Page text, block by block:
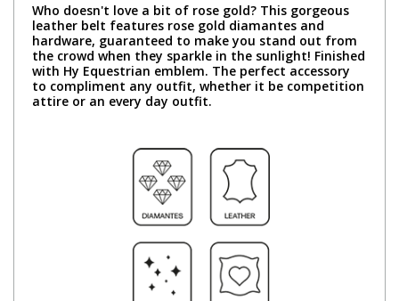
Who doesn't love a bit of rose gold? This gorgeous
leather belt features rose gold diamantes and
hardware, guaranteed to make you stand out from
the crowd when they sparkle in the sunlight! Finished
with Hy Equestrian emblem. The perfect accessory
to compliment any outfit, whether it be competition
attire or an every day outfit.